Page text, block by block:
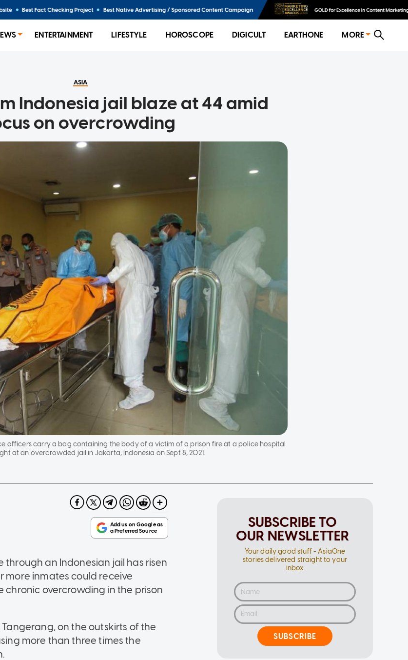
ENTERTAINMENT LIFESTYLE HOROSCOPE DIGICULT EARTHONE MORE
ASIA
Indonesia jail blaze at 44 amid
on overcrowding
officers carry a bag containing the body of a victim of a prison fire at a police hospital
at an overcrowded jail in Jakarta, Indonesia on Sept 8, 2021.
through an Indonesian jail has risen
more inmates could receive
overcrowding in the prison
on the outskirts of the
more than three times the
SUBSCRIBE TO
OUR NEWSLETTER
Your daily good stuff - AsiaOne
stories delivered straight to your
inbox
SUBSCRIBE